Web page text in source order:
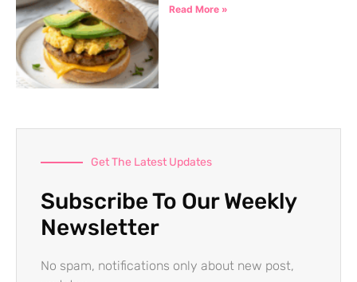
Read More »
Get The Latest Updates
Subscribe To Our Weekly
Newsletter
No spam, notifications only about new post,